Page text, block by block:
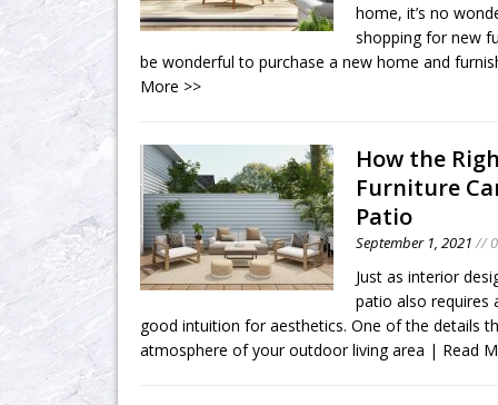
home, it’s no
shopping for new
be wonderful to purchase a new home and
More >>
How the
Furniture
Patio
September 1, 2021//
Just as interior
patio also requires
good intuition for aesthetics. One of the details
atmosphere of your outdoor living area | Read